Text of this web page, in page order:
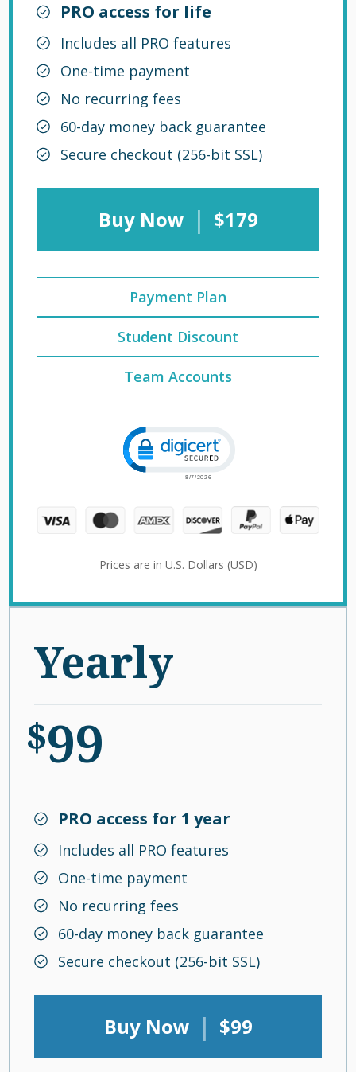
Yearly
$99
PRO access for 1 year
Includes all PRO features
One-time payment
No recurring fees
60-day money back guarantee
Secure checkout (256-bit SSL)
Buy Now | $99
PRO access for life
Includes all PRO features
One-time payment
No recurring fees
60-day money back guarantee
Secure checkout (256-bit SSL)
Buy Now | $179
Payment Plan
Student Discount
Team Accounts
Click to open certificate verification
Prices are in U.S. Dollars (USD)